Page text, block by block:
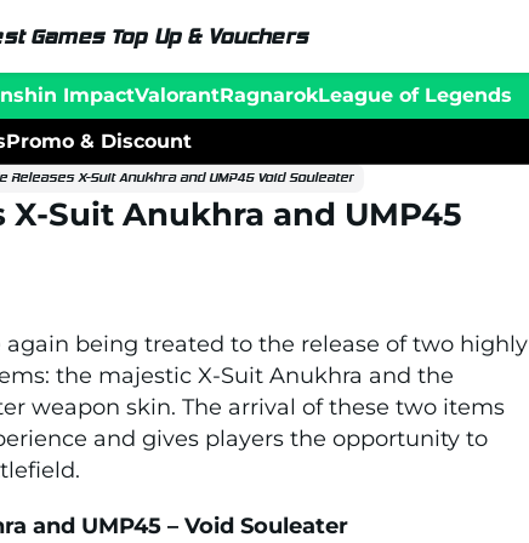
Games Top Up & Vouchers
ImpactValorantRagnarokLeague of Legends
Promo & Discount
Releases X-Suit Anukhra and UMP45 Void Souleater
X-Suit Anukhra and UMP45
again being treated to the release of two highly
the majestic X-Suit Anukhra and the
weapon skin. The arrival of these two items
and gives players the opportunity to
and UMP45 – Void Souleater